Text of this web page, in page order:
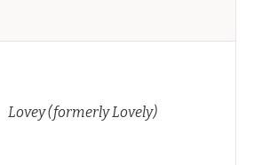
Lovey (formerly Lovely)